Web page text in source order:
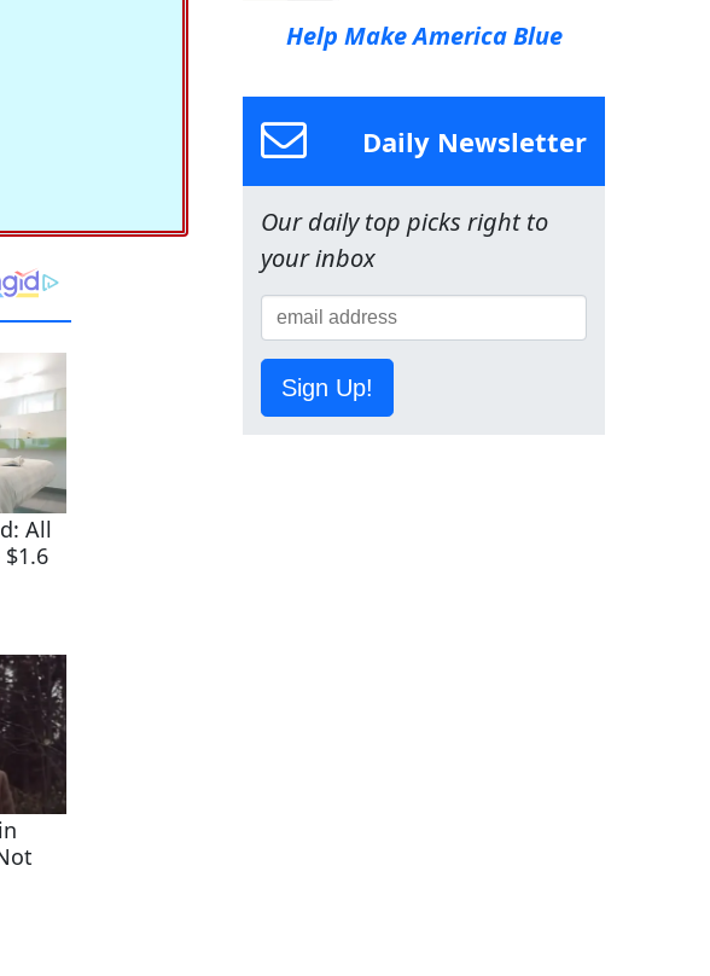
Help Make America Blue
Daily Newsletter
Our daily top picks right to
your inbox
Sign Up!